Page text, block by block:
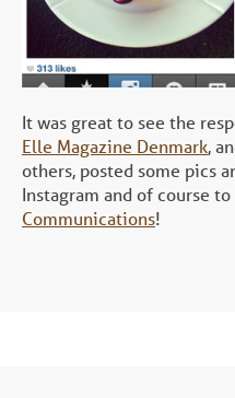
It was great to see the
Elle Magazine Denmark,
others, posted some pics
Instagram and of course to
Communications!